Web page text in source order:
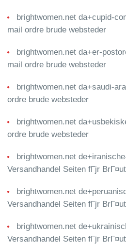
brightwomen.net da+cupid-
mail ordre brude websteder
brightwomen.net da+er-
mail ordre brude websteder
brightwomen.net da+saudi-
ordre brude websteder
brightwomen.net
ordre brude websteder
brightwomen.net
Versandhandel Seiten fГјr
brightwomen.net
Versandhandel Seiten fГјr
brightwomen.net
Versandhandel Seiten fГјr